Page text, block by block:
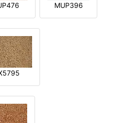
MUP396